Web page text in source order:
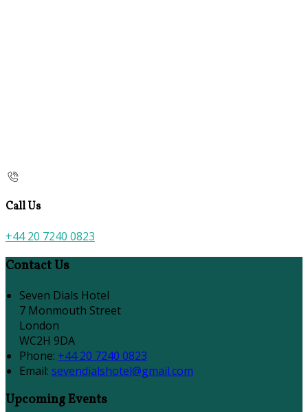
Call Us
+44 20 7240 0823
Contact Us
Seven Dials Hotel
7 Monmouth Street
London
WC2H 9DA
Phone: +44 20 7240 0823
Email: sevendialshotel@gmail.com
Upcoming Events